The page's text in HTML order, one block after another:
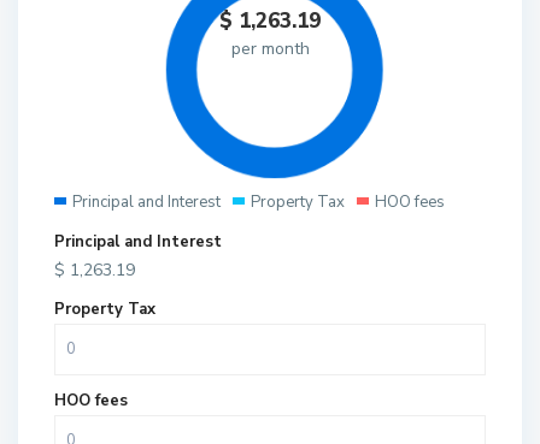
$ 1,263.19
per month
Principal and Interest Property Tax
HOO fees
Principal and Interest
$ 1,263.19
Property Tax
HOO fees